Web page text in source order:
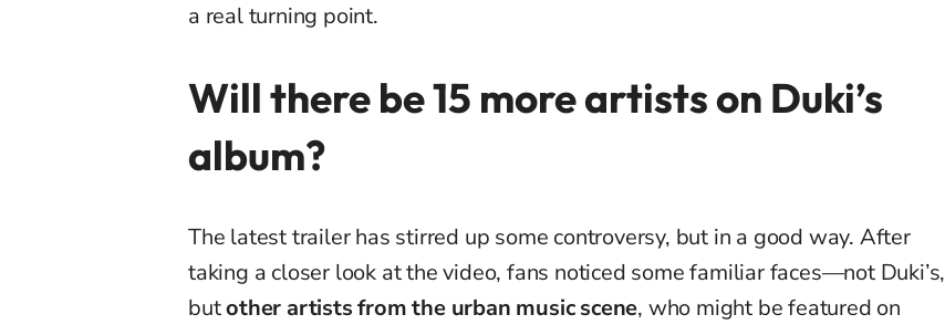
a real turning point.
Will there be 15 more artists on Duki’s
album?
The latest trailer has stirred up some controversy, but in a good way. After
taking a closer look at the video, fans noticed some familiar faces—not Duki’s,
butother artists from the urban music scene, who might be featured on